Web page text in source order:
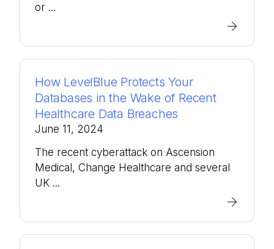
or ...
How LevelBlue Protects Your
Databases in the Wake of Recent
Healthcare Data Breaches
June 11, 2024
The recent cyberattack on Ascension
Medical, Change Healthcare and several
UK ...